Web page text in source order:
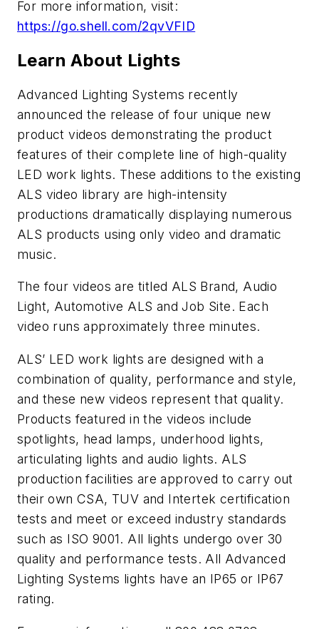
For more information, visit:
https://go.shell.com/2qvVFID
Learn About Lights
Advanced Lighting Systems recently
announced the release of four unique new
product videos demonstrating the product
features of their complete line of high-quality
LED work lights. These additions to the existing
ALS video library are high-intensity
productions dramatically displaying numerous
ALS products using only video and dramatic
music.
The four videos are titled ALS Brand, Audio
Light, Automotive ALS and Job Site. Each
video runs approximately three minutes.
ALS’ LED work lights are designed with a
combination of quality, performance and style,
and these new videos represent that quality.
Products featured in the videos include
spotlights, head lamps, underhood lights,
articulating lights and audio lights. ALS
production facilities are approved to carry out
their own CSA, TUV and Intertek certification
tests and meet or exceed industry standards
such as ISO 9001. All lights undergo over 30
quality and performance tests. All Advanced
Lighting Systems lights have an IP65 or IP67
rating.